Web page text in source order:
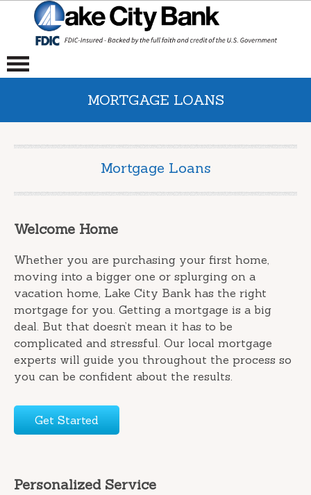
MORTGAGE LOANS
Mortgage Loans
Welcome Home
Whether you are purchasing your first home,
moving into a bigger one or splurging on a
vacation home, Lake City Bank has the right
mortgage for you. Getting a mortgage is a big
deal. But that doesn’t mean it has to be
complicated and stressful. Our local mortgage
experts will guide you throughout the process so
you can be confident about the results.
Get Started
Personalized Service